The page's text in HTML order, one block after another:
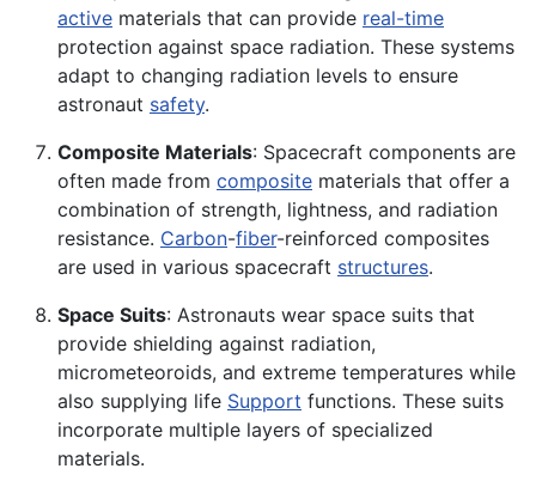
active materials that can provide real-time
protection against space radiation. These systems
adapt to changing radiation levels to ensure
astronaut safety.
Composite Materials: Spacecraft components are
often made from composite materials that offer a
combination of strength, lightness, and radiation
resistance. Carbon-fiber-reinforced composites
are used in various spacecraft structures.
Space Suits: Astronauts wear space suits that
provide shielding against radiation,
micrometeoroids, and extreme temperatures while
also supplying life Support functions. These suits
incorporate multiple layers of specialized
materials.